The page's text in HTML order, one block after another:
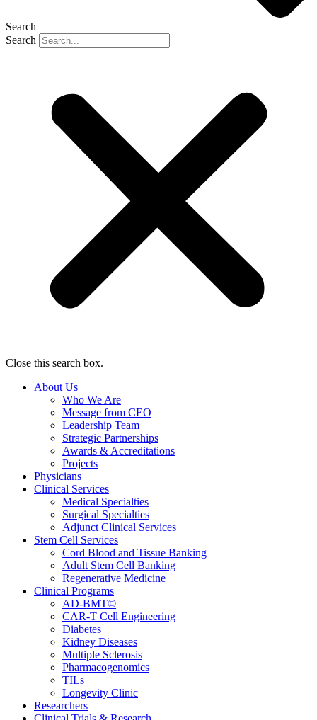
Search
Search
Close this search box.
About Us
Who We Are
Message from CEO
Leadership Team
Strategic Partnerships
Awards & Accreditations
Projects
Physicians
Clinical Services
Medical Specialties
Surgical Specialties
Adjunct Clinical Services
Stem Cell Services
Cord Blood and Tissue Banking
Adult Stem Cell Banking
Regenerative Medicine
Clinical Programs
AD-BMT©
CAR-T Cell Engineering
Diabetes
Kidney Diseases
Multiple Sclerosis
Pharmacogenomics
TILs
Longevity Clinic
Researchers